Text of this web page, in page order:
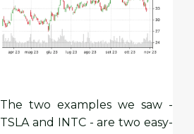
The two examples we saw -
TSLA and INTC - are two easy-